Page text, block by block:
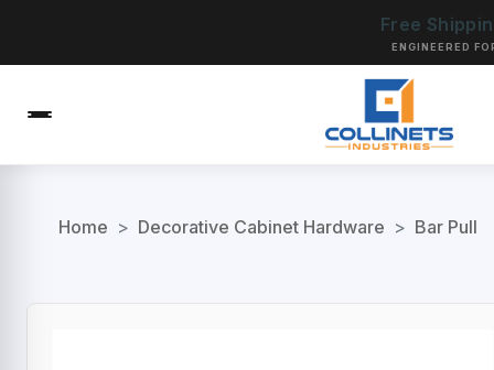
Free
ENGINEERED
Home > Decorative Cabinet Hardware > Bar Pull